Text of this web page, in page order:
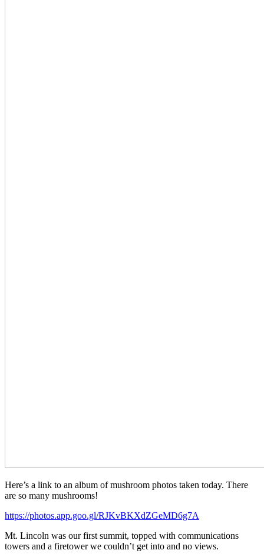
Here’s a link to an album of mushroom photos taken today. There
are so many mushrooms!
https://photos.app.goo.gl/RJKvBKXdZGeMD6g7A
Mt. Lincoln was our first summit, topped with communications
towers and a firetower we couldn’t get into and no views.